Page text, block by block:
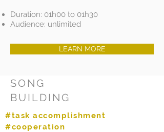
Duration: 01h00 to 01h30
Audience: unlimited
LEARN MORE
SONG
BUILDING
#task accomplishment
#cooperation